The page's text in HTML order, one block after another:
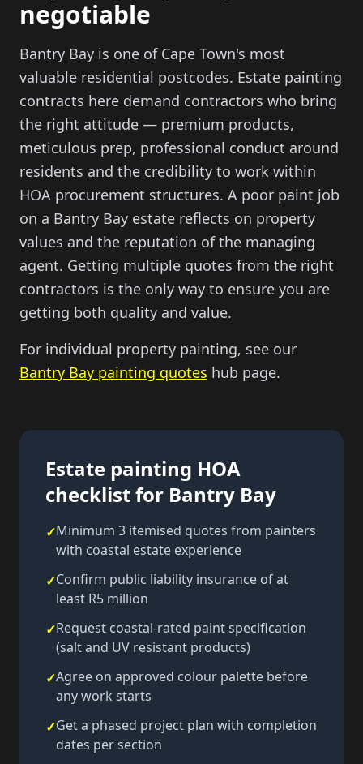
negotiable
Bantry Bay is one of Cape Town's most
valuable residential postcodes. Estate painting
contracts here demand contractors who bring
the right attitude — premium products,
meticulous prep, professional conduct around
residents and the credibility to work within
HOA procurement structures. A poor paint job
on a Bantry Bay estate reflects on property
values and the reputation of the managing
agent. Getting multiple quotes from the right
contractors is the only way to ensure you are
getting both quality and value.
For individual property painting, see our
Bantry Bay painting quotes hub page.
Estate painting HOA
checklist for Bantry Bay
✓Minimum 3 itemised quotes from painters
with coastal estate experience
✓Confirm public liability insurance of at
least R5 million
✓Request coastal-rated paint specification
(salt and UV resistant products)
✓Agree on approved colour palette before
any work starts
✓Get a phased project plan with completion
dates per section